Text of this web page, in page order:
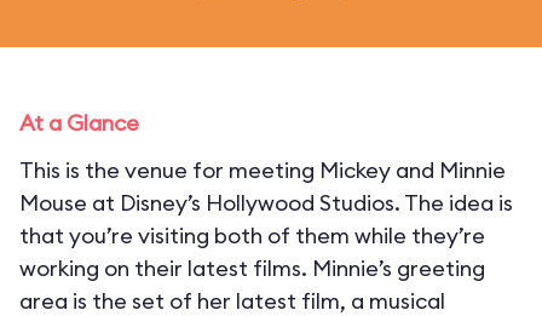
At a Glance
This is the venue for meeting Mickey and Minnie
Mouse at Disney’s Hollywood Studios. The idea is
that you’re visiting both of them while they’re
working on their latest films. Minnie’s greeting
area is the set of her latest film, a musical